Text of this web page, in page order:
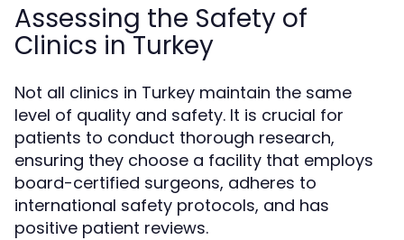
Assessing the Safety of
Clinics in Turkey
Not all clinics in Turkey maintain the same
level of quality and safety. It is crucial for
patients to conduct thorough research,
ensuring they choose a facility that employs
board-certified surgeons, adheres to
international safety protocols, and has
positive patient reviews.